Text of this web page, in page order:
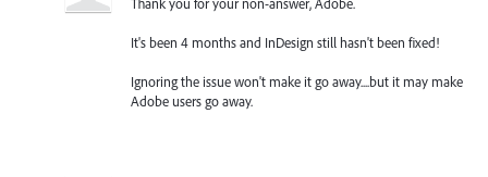
It's been 4 months and InDesign still hasn't been fixed!
Ignoring the issue won't make it go away....but it may make
Adobe users go away.